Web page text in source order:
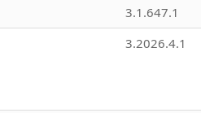
3.1.647.1
3.2026.4.1